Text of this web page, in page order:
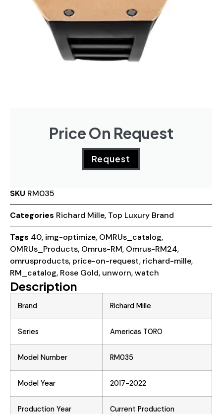
Price On Request
Request
SKU RM035
Categories Richard Mille, Top Luxury Brand
Tags 40, img-optimize, OMRUs_catalog,
OMRUs_Products, Omrus-RM, Omrus-RM24,
omrusproducts, price-on-request, richard-mille,
RM_catalog, Rose Gold, unworn,watch
Description
Brand Richard Mille
Series Americas TORO
Model Number RM035
Model Year 2017-2022
Production Year Current Production